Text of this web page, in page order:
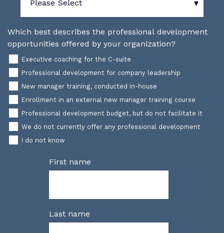
Which best describes the professional development
opportunities offered by your organization?
Executive coaching for the C-suite
Professional development for company leadership
New manager training, conducted in-house
Enrollment in an external new manager training course
Professional development budget, but do not facilitate it
We do not currently offer any professional development
I do not know
First name
Last name